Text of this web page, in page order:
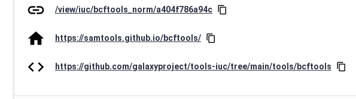
link /view/iuc/bcftools_norm/a404f786a94c content_copy
home https://samtools.github.io/bcftools/ content_copy
code https://github.com/galaxyproject/tools-iuc/tree/main/tools/bcftools content_copy